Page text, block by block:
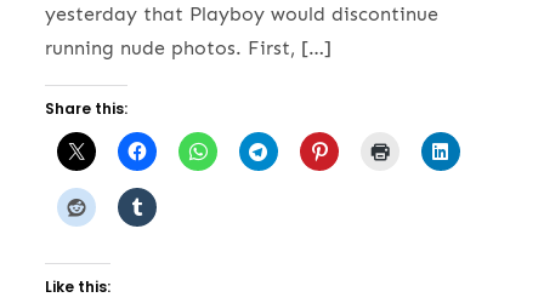
yesterday that Playboy would discontinue
running nude photos. First, […]
Share this:
Like this: